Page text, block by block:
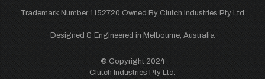
Trademark Number 1152720 Owned By Clutch Industries Pty Ltd
Designed & Engineered in Melbourne, Australia
© Copyright 2024
Clutch Industries Pty Ltd.